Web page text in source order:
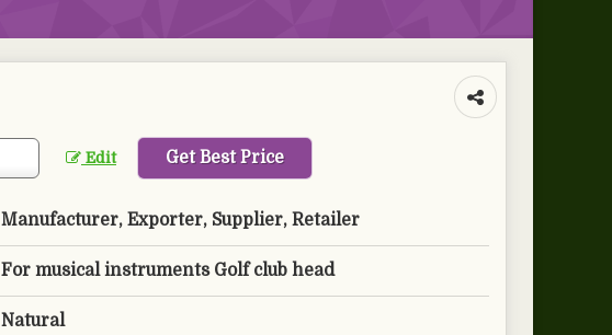
Edit Get Best Price
Manufacturer, Exporter, Supplier, Retailer
For musical instruments Golf club head
Natural